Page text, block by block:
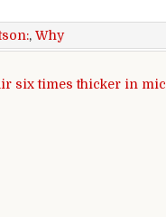
, Why
six times thicker in